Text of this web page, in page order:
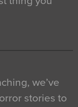
we’ve
stories to